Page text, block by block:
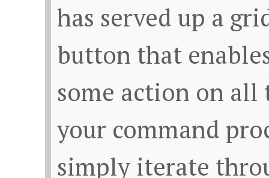
has served up a
button that
some action on all
your command
simply iterate